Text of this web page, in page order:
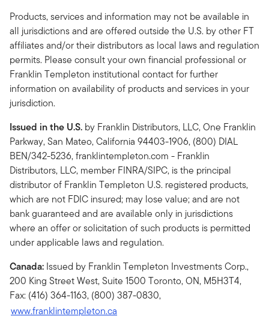
Products, services and information may not be available in
all jurisdictions and are offered outside the U.S. by other FT
affiliates and/or their distributors as local laws and regulation
permits. Please consult your own financial professional or
Franklin Templeton institutional contact for further
information on availability of products and services in your
jurisdiction.
Issued in the U.S. by Franklin Distributors, LLC, One Franklin
Parkway, San Mateo, California 94403-1906, (800) DIAL
BEN/342-5236, franklintempleton.com - Franklin
Distributors, LLC, member FINRA/SIPC, is the principal
distributor of Franklin Templeton U.S. registered products,
which are not FDIC insured; may lose value; and are not
bank guaranteed and are available only in jurisdictions
where an offer or solicitation of such products is permitted
under applicable laws and regulation.
Canada: Issued by Franklin Templeton Investments Corp.,
200 King Street West, Suite 1500 Toronto, ON, M5H3T4,
Fax: (416) 364-1163, (800) 387-0830,
www.franklintempleton.ca